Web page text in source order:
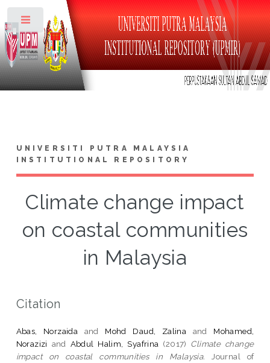
UNIVERSITI PUTRA MALAYSIA
INSTITUTIONAL REPOSITORY
Climate change impact
on coastal communities
in Malaysia
Citation
Abas, Norzaida and Mohd Daud, Zalina and Mohamed,
Norazizi and Abdul Halim, Syafrina (2017) Climate change
impact on coastal communities in Malaysia. Journal of
Toggle